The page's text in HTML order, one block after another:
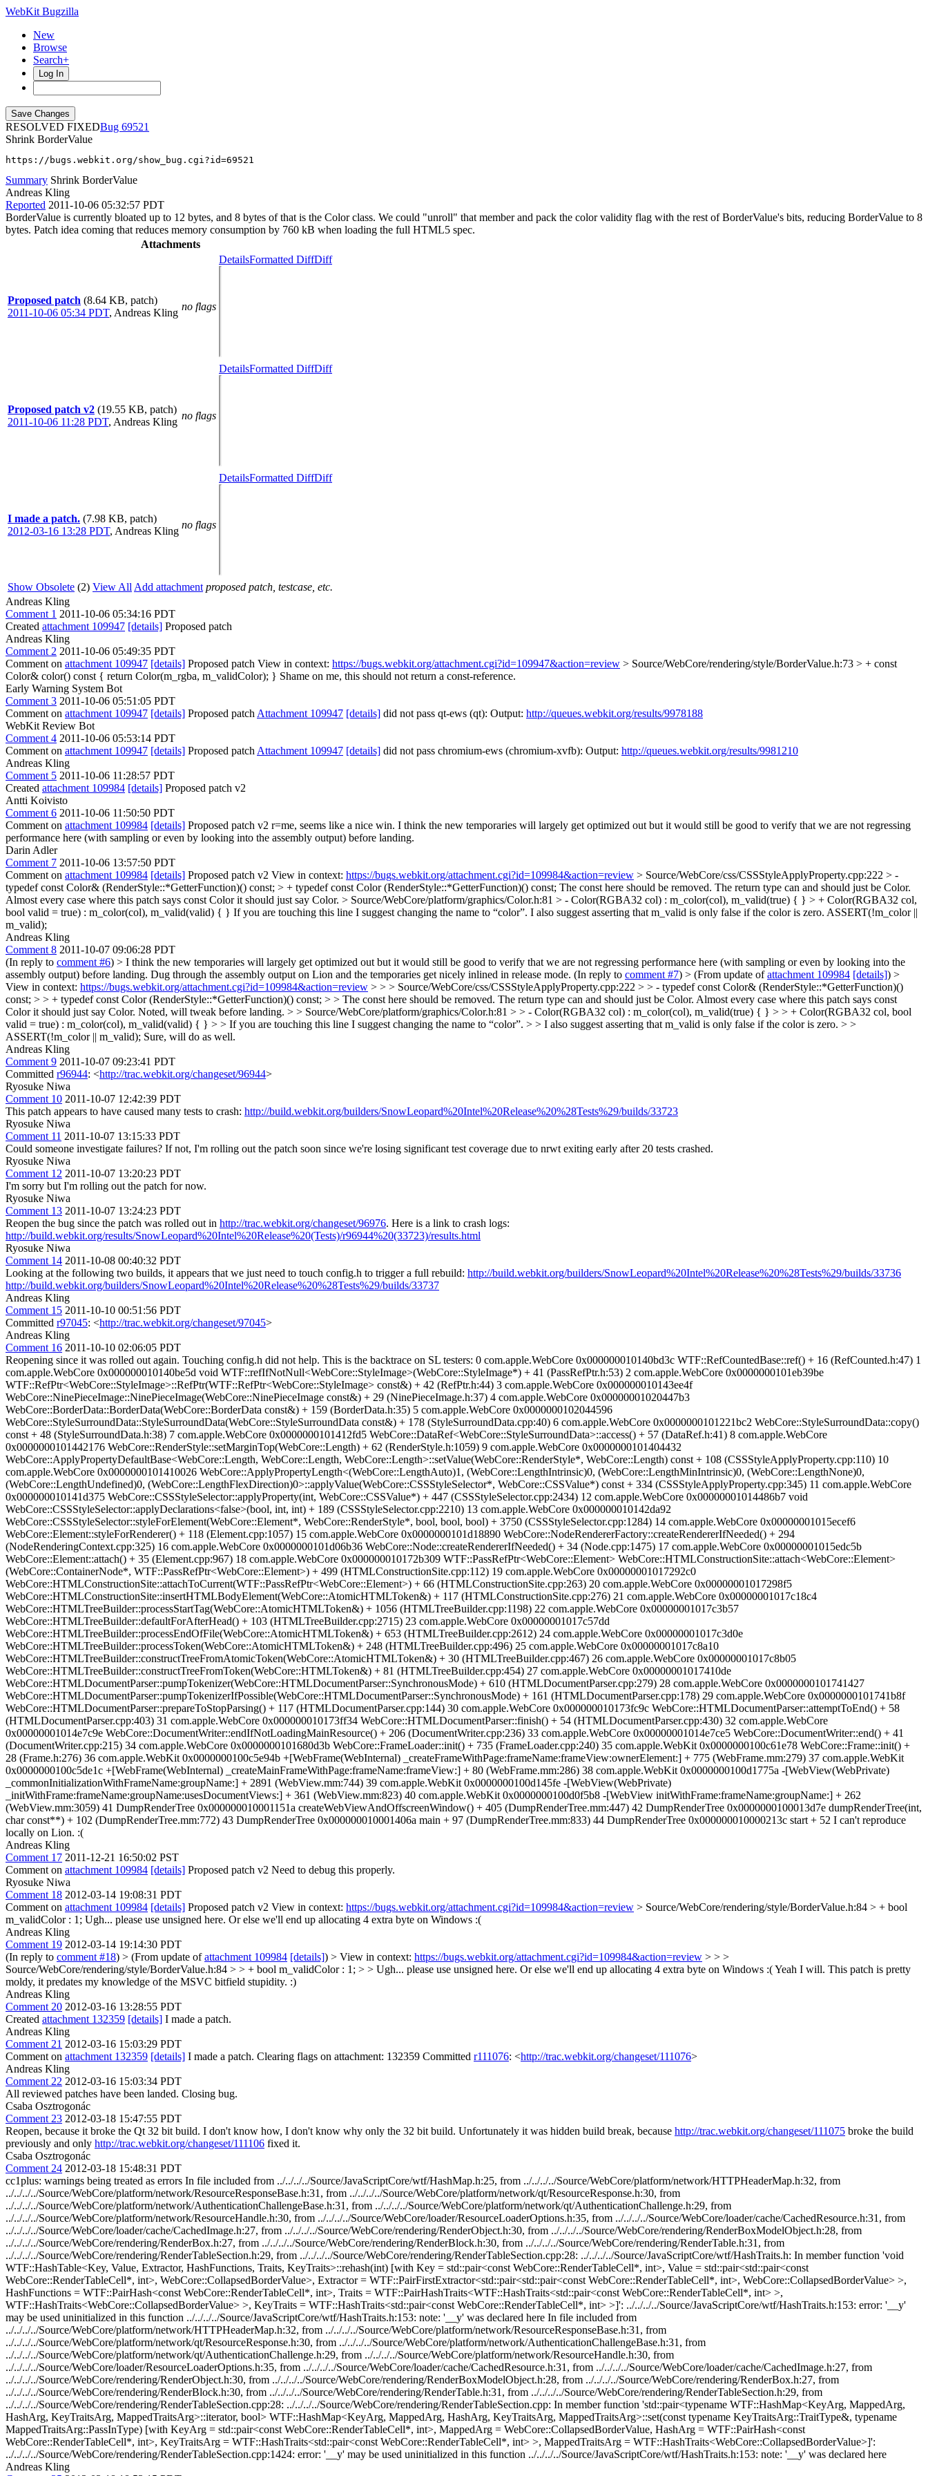
WebKit Bugzilla
New
Browse
Search+
Log In
RESOLVED FIXED
69521
Shrink BorderValue
https://bugs.webkit.org/show_bug.cgi?id=69521
Summary Shrink BorderValue
Andreas Kling
Reported 2011-10-06 05:32:57 PDT
BorderValue is currently bloated up to 12 bytes, and 8 bytes of that is the Color class. We could "unroll" that member and pack the color validity flag with the rest of BorderValue's bits, reducing BorderValue to 8
bytes. Patch idea coming that reduces memory consumption by 760 kB when loading the full HTML5 spec.
Attachments
Proposed patch (8.64 KB, patch)
2011-10-06 05:34 PDT, Andreas Kling
no flags
DetailsFormatted DiffDiff
Proposed patch v2 (19.55 KB, patch)
2011-10-06 11:28 PDT, Andreas Kling
no flags
DetailsFormatted DiffDiff
I made a patch. (7.98 KB, patch)
2012-03-16 13:28 PDT, Andreas Kling
no flags
DetailsFormatted DiffDiff
Show Obsolete (2) View All Add attachment proposed patch, testcase, etc.
Andreas Kling
Comment 1 2011-10-06 05:34:16 PDT
Created attachment 109947 [details] Proposed patch
Andreas Kling
Comment 2 2011-10-06 05:49:35 PDT
Comment on attachment 109947 [details] Proposed patch View in context: https://bugs.webkit.org/attachment.cgi?id=109947&action=review > Source/WebCore/rendering/style/BorderValue.h:73 > + const
Color& color() const { return Color(m_rgba, m_validColor); } Shame on me, this should not return a const-reference.
Early Warning System Bot
Comment 3 2011-10-06 05:51:05 PDT
Comment on attachment 109947 [details] Proposed patch Attachment 109947 [details] did not pass qt-ews (qt): Output: http://queues.webkit.org/results/9978188
WebKit Review Bot
Comment 4 2011-10-06 05:53:14 PDT
Comment on attachment 109947 [details] Proposed patch Attachment 109947 [details] did not pass chromium-ews (chromium-xvfb): Output: http://queues.webkit.org/results/9981210
Andreas Kling
Comment 5 2011-10-06 11:28:57 PDT
Created attachment 109984 [details] Proposed patch v2
Antti Koivisto
Comment 6 2011-10-06 11:50:50 PDT
Comment on attachment 109984 [details] Proposed patch v2 r=me, seems like a nice win. I think the new temporaries will largely get optimized out but it would still be good to verify that we are not regressing
performance here (with sampling or even by looking into the assembly output) before landing.
Darin Adler
Comment 7 2011-10-06 13:57:50 PDT
Comment on attachment 109984 [details] Proposed patch v2 View in context: https://bugs.webkit.org/attachment.cgi?id=109984&action=review > Source/WebCore/css/CSSStyleApplyProperty.cpp:222 > -
typedef const Color& (RenderStyle::*GetterFunction)() const; > + typedef const Color (RenderStyle::*GetterFunction)() const; The const here should be removed. The return type can and should just be Color.
Almost every case where this patch says const Color it should just say Color. > Source/WebCore/platform/graphics/Color.h:81 > - Color(RGBA32 col) : m_color(col), m_valid(true) { } > + Color(RGBA32 col,
bool valid = true) : m_color(col), m_valid(valid) { } If you are touching this line I suggest changing the name to “color”. I also suggest asserting that m_valid is only false if the color is zero. ASSERT(!m_color ||
m_valid);
Andreas Kling
Comment 8 2011-10-07 09:06:28 PDT
(In reply to comment #6) > I think the new temporaries will largely get optimized out but it would still be good to verify that we are not regressing performance here (with sampling or even by looking into the
assembly output) before landing. Dug through the assembly output on Lion and the temporaries get nicely inlined in release mode. (In reply to comment #7) > (From update ofattachment 109984 [details]) >
View in context: https://bugs.webkit.org/attachment.cgi?id=109984&action=review > > > Source/WebCore/css/CSSStyleApplyProperty.cpp:222 > > - typedef const Color& (RenderStyle::*GetterFunction)()
const; > > + typedef const Color (RenderStyle::*GetterFunction)() const; > > The const here should be removed. The return type can and should just be Color. Almost every case where this patch says const
Color it should just say Color. Noted, will tweak before landing. > > Source/WebCore/platform/graphics/Color.h:81 > > - Color(RGBA32 col) : m_color(col), m_valid(true) { } > > + Color(RGBA32 col, bool
valid = true) : m_color(col), m_valid(valid) { } > > If you are touching this line I suggest changing the name to “color”. > > I also suggest asserting that m_valid is only false if the color is zero. > >
ASSERT(!m_color || m_valid); Sure, will do as well.
Andreas Kling
Comment 9 2011-10-07 09:23:41 PDT
Committed r96944: <http://trac.webkit.org/changeset/96944>
Ryosuke Niwa
Comment 10 2011-10-07 12:42:39 PDT
This patch appears to have caused many tests to crash: http://build.webkit.org/builders/SnowLeopard%20Intel%20Release%20%28Tests%29/builds/33723
Ryosuke Niwa
Comment 11 2011-10-07 13:15:33 PDT
Could someone investigate failures? If not, I'm rolling out the patch soon since we're losing significant test coverage due to nrwt exiting early after 20 tests crashed.
Ryosuke Niwa
Comment 12 2011-10-07 13:20:23 PDT
I'm sorry but I'm rolling out the patch for now.
Ryosuke Niwa
Comment 13 2011-10-07 13:24:23 PDT
Reopen the bug since the patch was rolled out in http://trac.webkit.org/changeset/96976. Here is a link to crash logs:
http://build.webkit.org/results/SnowLeopard%20Intel%20Release%20(Tests)/r96944%20(33723)/results.html
Ryosuke Niwa
Comment 14 2011-10-08 00:40:32 PDT
Looking at the following two builds, it appears that we just need to touch config.h to trigger a full rebuild: http://build.webkit.org/builders/SnowLeopard%20Intel%20Release%20%28Tests%29/builds/33736
http://build.webkit.org/builders/SnowLeopard%20Intel%20Release%20%28Tests%29/builds/33737
Andreas Kling
Comment 15 2011-10-10 00:51:56 PDT
Committed r97045: <http://trac.webkit.org/changeset/97045>
Andreas Kling
Comment 16 2011-10-10 02:06:05 PDT
Reopening since it was rolled out again. Touching config.h did not help. This is the backtrace on SL testers: 0 com.apple.WebCore 0x000000010140bd3c WTF::RefCountedBase::ref() + 16 (RefCounted.h:47) 1
com.apple.WebCore 0x000000010140be5d void WTF::refIfNotNull<WebCore::StyleImage>(WebCore::StyleImage*) + 41 (PassRefPtr.h:53) 2 com.apple.WebCore 0x0000000101eb39be
WTF::RefPtr<WebCore::StyleImage>::RefPtr(WTF::RefPtr<WebCore::StyleImage> const&) + 42 (RefPtr.h:44) 3 com.apple.WebCore 0x000000010143ee4f
WebCore::NinePieceImage::NinePieceImage(WebCore::NinePieceImage const&) + 29 (NinePieceImage.h:37) 4 com.apple.WebCore 0x00000001020447b3
WebCore::BorderData::BorderData(WebCore::BorderData const&) + 159 (BorderData.h:35) 5 com.apple.WebCore 0x0000000102044596
WebCore::StyleSurroundData::StyleSurroundData(WebCore::StyleSurroundData const&) + 178 (StyleSurroundData.cpp:40) 6 com.apple.WebCore 0x0000000101221bc2 WebCore::StyleSurroundData::copy()
const + 48 (StyleSurroundData.h:38) 7 com.apple.WebCore 0x0000000101412fd5 WebCore::DataRef<WebCore::StyleSurroundData>::access() + 57 (DataRef.h:41) 8 com.apple.WebCore
0x0000000101442176 WebCore::RenderStyle::setMarginTop(WebCore::Length) + 62 (RenderStyle.h:1059) 9 com.apple.WebCore 0x0000000101404432
WebCore::ApplyPropertyDefaultBase<WebCore::Length, WebCore::Length, WebCore::Length>::setValue(WebCore::RenderStyle*, WebCore::Length) const + 108 (CSSStyleApplyProperty.cpp:110) 10
com.apple.WebCore 0x0000000101410026 WebCore::ApplyPropertyLength<(WebCore::LengthAuto)1, (WebCore::LengthIntrinsic)0, (WebCore::LengthMinIntrinsic)0, (WebCore::LengthNone)0,
(WebCore::LengthUndefined)0, (WebCore::LengthFlexDirection)0>::applyValue(WebCore::CSSStyleSelector*, WebCore::CSSValue*) const + 334 (CSSStyleApplyProperty.cpp:345) 11 com.apple.WebCore
0x000000010141d375 WebCore::CSSStyleSelector::applyProperty(int, WebCore::CSSValue*) + 447 (CSSStyleSelector.cpp:2434) 12 com.apple.WebCore 0x00000001014486b7 void
WebCore::CSSStyleSelector::applyDeclarations<false>(bool, int, int) + 189 (CSSStyleSelector.cpp:2210) 13 com.apple.WebCore 0x000000010142da92
WebCore::CSSStyleSelector::styleForElement(WebCore::Element*, WebCore::RenderStyle*, bool, bool, bool) + 3750 (CSSStyleSelector.cpp:1284) 14 com.apple.WebCore 0x00000001015ecef6
WebCore::Element::styleForRenderer() + 118 (Element.cpp:1057) 15 com.apple.WebCore 0x0000000101d18890 WebCore::NodeRendererFactory::createRendererIfNeeded() + 294
(NodeRenderingContext.cpp:325) 16 com.apple.WebCore 0x0000000101d06b36 WebCore::Node::createRendererIfNeeded() + 34 (Node.cpp:1475) 17 com.apple.WebCore 0x00000001015edc5b
WebCore::Element::attach() + 35 (Element.cpp:967) 18 com.apple.WebCore 0x000000010172b309 WTF::PassRefPtr<WebCore::Element> WebCore::HTMLConstructionSite::attach<WebCore::Element>
(WebCore::ContainerNode*, WTF::PassRefPtr<WebCore::Element>) + 499 (HTMLConstructionSite.cpp:112) 19 com.apple.WebCore 0x00000001017292c0
WebCore::HTMLConstructionSite::attachToCurrent(WTF::PassRefPtr<WebCore::Element>) + 66 (HTMLConstructionSite.cpp:263) 20 com.apple.WebCore 0x00000001017298f5
WebCore::HTMLConstructionSite::insertHTMLBodyElement(WebCore::AtomicHTMLToken&) + 117 (HTMLConstructionSite.cpp:276) 21 com.apple.WebCore 0x00000001017c18c4
WebCore::HTMLTreeBuilder::processStartTag(WebCore::AtomicHTMLToken&) + 1056 (HTMLTreeBuilder.cpp:1198) 22 com.apple.WebCore 0x00000001017c3b57
WebCore::HTMLTreeBuilder::defaultForAfterHead() + 103 (HTMLTreeBuilder.cpp:2715) 23 com.apple.WebCore 0x00000001017c57dd
WebCore::HTMLTreeBuilder::processEndOfFile(WebCore::AtomicHTMLToken&) + 653 (HTMLTreeBuilder.cpp:2612) 24 com.apple.WebCore 0x00000001017c3d0e
WebCore::HTMLTreeBuilder::processToken(WebCore::AtomicHTMLToken&) + 248 (HTMLTreeBuilder.cpp:496) 25 com.apple.WebCore 0x00000001017c8a10
WebCore::HTMLTreeBuilder::constructTreeFromAtomicToken(WebCore::AtomicHTMLToken&) + 30 (HTMLTreeBuilder.cpp:467) 26 com.apple.WebCore 0x00000001017c8b05
WebCore::HTMLTreeBuilder::constructTreeFromToken(WebCore::HTMLToken&) + 81 (HTMLTreeBuilder.cpp:454) 27 com.apple.WebCore 0x00000001017410de
WebCore::HTMLDocumentParser::pumpTokenizer(WebCore::HTMLDocumentParser::SynchronousMode) + 610 (HTMLDocumentParser.cpp:279) 28 com.apple.WebCore 0x0000000101741427
WebCore::HTMLDocumentParser::pumpTokenizerIfPossible(WebCore::HTMLDocumentParser::SynchronousMode) + 161 (HTMLDocumentParser.cpp:178) 29 com.apple.WebCore 0x0000000101741b8f
WebCore::HTMLDocumentParser::prepareToStopParsing() + 117 (HTMLDocumentParser.cpp:144) 30 com.apple.WebCore 0x000000010173fc9c WebCore::HTMLDocumentParser::attemptToEnd() + 58
(HTMLDocumentParser.cpp:403) 31 com.apple.WebCore 0x000000010173ff34 WebCore::HTMLDocumentParser::finish() + 54 (HTMLDocumentParser.cpp:430) 32 com.apple.WebCore
0x00000001014e7c9e WebCore::DocumentWriter::endIfNotLoadingMainResource() + 206 (DocumentWriter.cpp:236) 33 com.apple.WebCore 0x00000001014e7ce5 WebCore::DocumentWriter::end() + 41
(DocumentWriter.cpp:215) 34 com.apple.WebCore 0x0000000101680d3b WebCore::FrameLoader::init() + 735 (FrameLoader.cpp:240) 35 com.apple.WebKit 0x0000000100c61e78 WebCore::Frame::init() +
28 (Frame.h:276) 36 com.apple.WebKit 0x0000000100c5e94b +[WebFrame(WebInternal) _createFrameWithPage:frameName:frameView:ownerElement:] + 775 (WebFrame.mm:279) 37 com.apple.WebKit
0x0000000100c5de1c +[WebFrame(WebInternal) _createMainFrameWithPage:frameName:frameView:] + 80 (WebFrame.mm:286) 38 com.apple.WebKit 0x0000000100d1775a -[WebView(WebPrivate)
_commonInitializationWithFrameName:groupName:] + 2891 (WebView.mm:744) 39 com.apple.WebKit 0x0000000100d145fe -[WebView(WebPrivate)
_initWithFrame:frameName:groupName:usesDocumentViews:] + 361 (WebView.mm:823) 40 com.apple.WebKit 0x0000000100d0f5b8 -[WebView initWithFrame:frameName:groupName:] + 262
(WebView.mm:3059) 41 DumpRenderTree 0x000000010001151a createWebViewAndOffscreenWindow() + 405 (DumpRenderTree.mm:447) 42 DumpRenderTree 0x0000000100013d7e dumpRenderTree(int,
char const**) + 102 (DumpRenderTree.mm:772) 43 DumpRenderTree 0x000000010001406a main + 97 (DumpRenderTree.mm:833) 44 DumpRenderTree 0x000000010000213c start + 52 I can't reproduce
locally on Lion. :(
Andreas Kling
Comment 17 2011-12-21 16:50:02 PST
Comment on attachment 109984 [details] Proposed patch v2 Need to debug this properly.
Ryosuke Niwa
Comment 18 2012-03-14 19:08:31 PDT
Comment on attachment 109984 [details] Proposed patch v2 View in context: https://bugs.webkit.org/attachment.cgi?id=109984&action=review > Source/WebCore/rendering/style/BorderValue.h:84 > + bool
m_validColor : 1; Ugh... please use unsigned here. Or else we'll end up allocating 4 extra byte on Windows :(
Andreas Kling
Comment 19 2012-03-14 19:14:30 PDT
(In reply to comment #18) > (From update ofattachment 109984 [details]) > View in context: https://bugs.webkit.org/attachment.cgi?id=109984&action=review > > >
Source/WebCore/rendering/style/BorderValue.h:84 > > + bool m_validColor : 1; > > Ugh... please use unsigned here. Or else we'll end up allocating 4 extra byte on Windows :(Yeah I will. This patch is pretty
moldy, it predates my knowledge of the MSVC bitfield stupidity. :)
Andreas Kling
Comment 20 2012-03-16 13:28:55 PDT
Created attachment 132359 [details] I made a patch.
Andreas Kling
Comment 21 2012-03-16 15:03:29 PDT
Comment on attachment 132359 [details] I made a patch. Clearing flags on attachment: 132359 Committed r111076: <http://trac.webkit.org/changeset/111076>
Andreas Kling
Comment 22 2012-03-16 15:03:34 PDT
All reviewed patches have been landed. Closing bug.
Csaba Osztrogonác
Comment 23 2012-03-18 15:47:55 PDT
Reopen, because it broke the Qt 32 bit build. I don't know how, I don't know why only the 32 bit build. Unfortunately it was hidden build break, because http://trac.webkit.org/changeset/111075 broke the build
previously and only http://trac.webkit.org/changeset/111106 fixed it.
Csaba Osztrogonác
Comment 24 2012-03-18 15:48:31 PDT
cc1plus: warnings being treated as errors In file included from ../../../../Source/JavaScriptCore/wtf/HashMap.h:25, from ../../../../Source/WebCore/platform/network/HTTPHeaderMap.h:32, from
../../../../Source/WebCore/platform/network/ResourceResponseBase.h:31, from ../../../../Source/WebCore/platform/network/qt/ResourceResponse.h:30, from
../../../../Source/WebCore/platform/network/AuthenticationChallengeBase.h:31, from ../../../../Source/WebCore/platform/network/qt/AuthenticationChallenge.h:29, from
../../../../Source/WebCore/platform/network/ResourceHandle.h:30, from ../../../../Source/WebCore/loader/ResourceLoaderOptions.h:35, from ../../../../Source/WebCore/loader/cache/CachedResource.h:31, from
../../../../Source/WebCore/loader/cache/CachedImage.h:27, from ../../../../Source/WebCore/rendering/RenderObject.h:30, from ../../../../Source/WebCore/rendering/RenderBoxModelObject.h:28, from
../../../../Source/WebCore/rendering/RenderBox.h:27, from ../../../../Source/WebCore/rendering/RenderBlock.h:30, from ../../../../Source/WebCore/rendering/RenderTable.h:31, from
../../../../Source/WebCore/rendering/RenderTableSection.h:29, from ../../../../Source/WebCore/rendering/RenderTableSection.cpp:28: ../../../../Source/JavaScriptCore/wtf/HashTraits.h: In member function 'void
WTF::HashTable<Key, Value, Extractor, HashFunctions, Traits, KeyTraits>::rehash(int) [with Key = std::pair<const WebCore::RenderTableCell*, int>, Value = std::pair<std::pair<const
WebCore::RenderTableCell*, int>, WebCore::CollapsedBorderValue>, Extractor = WTF::PairFirstExtractor<std::pair<std::pair<const WebCore::RenderTableCell*, int>, WebCore::CollapsedBorderValue> >,
HashFunctions = WTF::PairHash<const WebCore::RenderTableCell*, int>, Traits = WTF::PairHashTraits<WTF::HashTraits<std::pair<const WebCore::RenderTableCell*, int> >,
WTF::HashTraits<WebCore::CollapsedBorderValue> >, KeyTraits = WTF::HashTraits<std::pair<const WebCore::RenderTableCell*, int> >]': ../../../../Source/JavaScriptCore/wtf/HashTraits.h:153: error: '__y'
may be used uninitialized in this function ../../../../Source/JavaScriptCore/wtf/HashTraits.h:153: note: '__y' was declared here In file included from
../../../../Source/WebCore/platform/network/HTTPHeaderMap.h:32, from ../../../../Source/WebCore/platform/network/ResourceResponseBase.h:31, from
../../../../Source/WebCore/platform/network/qt/ResourceResponse.h:30, from ../../../../Source/WebCore/platform/network/AuthenticationChallengeBase.h:31, from
../../../../Source/WebCore/platform/network/qt/AuthenticationChallenge.h:29, from ../../../../Source/WebCore/platform/network/ResourceHandle.h:30, from
../../../../Source/WebCore/loader/ResourceLoaderOptions.h:35, from ../../../../Source/WebCore/loader/cache/CachedResource.h:31, from ../../../../Source/WebCore/loader/cache/CachedImage.h:27, from
../../../../Source/WebCore/rendering/RenderObject.h:30, from ../../../../Source/WebCore/rendering/RenderBoxModelObject.h:28, from ../../../../Source/WebCore/rendering/RenderBox.h:27, from
../../../../Source/WebCore/rendering/RenderBlock.h:30, from ../../../../Source/WebCore/rendering/RenderTable.h:31, from ../../../../Source/WebCore/rendering/RenderTableSection.h:29, from
../../../../Source/WebCore/rendering/RenderTableSection.cpp:28: ../../../../Source/WebCore/rendering/RenderTableSection.cpp: In member function 'std::pair<typename WTF::HashMap<KeyArg, MappedArg,
HashArg, KeyTraitsArg, MappedTraitsArg>::iterator, bool> WTF::HashMap<KeyArg, MappedArg, HashArg, KeyTraitsArg, MappedTraitsArg>::set(const typename KeyTraitsArg::TraitType&, typename
MappedTraitsArg::PassInType) [with KeyArg = std::pair<const WebCore::RenderTableCell*, int>, MappedArg = WebCore::CollapsedBorderValue, HashArg = WTF::PairHash<const
WebCore::RenderTableCell*, int>, KeyTraitsArg = WTF::HashTraits<std::pair<const WebCore::RenderTableCell*, int> >, MappedTraitsArg = WTF::HashTraits<WebCore::CollapsedBorderValue>]':
../../../../Source/WebCore/rendering/RenderTableSection.cpp:1424: error: '__y' may be used uninitialized in this function ../../../../Source/JavaScriptCore/wtf/HashTraits.h:153: note: '__y' was declared here
Andreas Kling